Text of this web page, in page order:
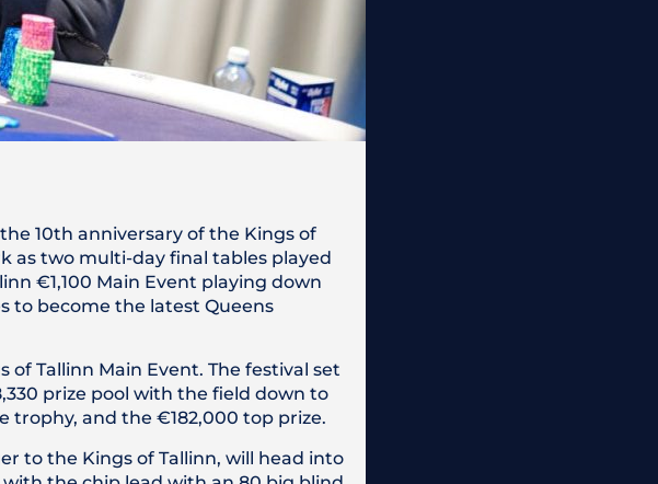
10th anniversary of the Kings of
as two multi-day final tables played
€1,100 Main Event playing down
to become the latest Queens
of Tallinn Main Event. The festival set
prize pool with the field down to
and the €182,000 top prize.
to the Kings of Tallinn, will head into